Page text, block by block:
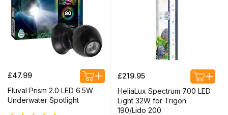
Regular
price
£47.99
Fluval Prism 2.0 LED 6.5W
Underwater Spotlight
Regular
price
£219.95
HeliaLux Spectrum 700 LED
Light 32W for Trigon
190/Lido 200